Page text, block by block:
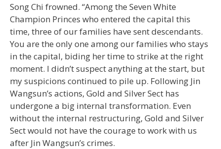
Song Chi frowned. “Among the Seven White
Champion Princes who entered the capital this
time, three of our families have sent descendants.
You are the only one among our families who stays
in the capital, biding her time to strike at the right
moment. I didn’t suspect anything at the start, but
my suspicions continued to pile up. Following Jin
Wangsun’s actions, Gold and Silver Sect has
undergone a big internal transformation. Even
without the internal restructuring, Gold and Silver
Sect would not have the courage to work with us
after Jin Wangsun’s crimes.